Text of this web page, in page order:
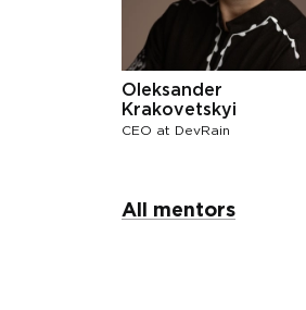
Oleksander
Krakovetskyi
СЕО at DevRain
All mentors